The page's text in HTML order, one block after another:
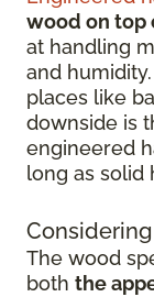
wood on top
at handling
and
places like
downside is
engineered
long as solid
The wood
both the